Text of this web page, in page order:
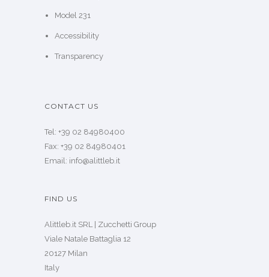
Model 231
Accessibility
Transparency
CONTACT US
Tel: +39 02 84980400
Fax: +39 02 84980401
Email: info@alittleb.it
FIND US
Alittleb.it SRL | Zucchetti Group
Viale Natale Battaglia 12
20127 Milan
Italy